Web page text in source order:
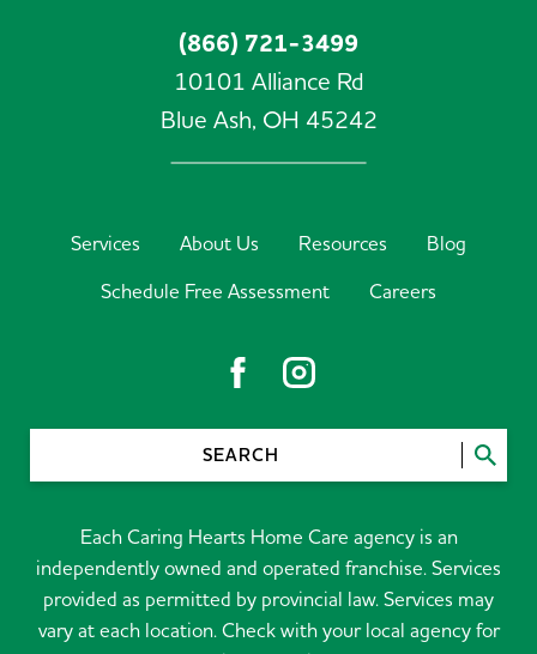
(866) 721-3499
10101 Alliance Rd
Blue Ash, OH 45242
Services About Us Resources
Blog
Schedule Free Assessment
Careers
SEARCH
Each Caring Hearts Home Care agency is an
independently owned and operated franchise. Services
provided as permitted by provincial law. Services may
vary at each location. Check with your local agency for